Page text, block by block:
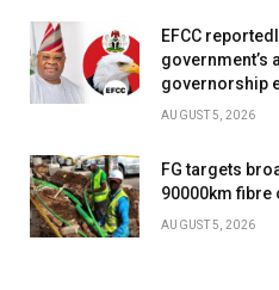
EFCC
government’s
governorship
AUGUST 5, 2026
FG targets
90000km
AUGUST 5, 2026